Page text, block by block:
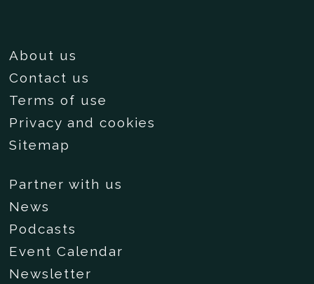
About us
Contact us
Terms of use
Privacy and cookies
Sitemap
Partner with us
News
Podcasts
Event Calendar
Newsletter